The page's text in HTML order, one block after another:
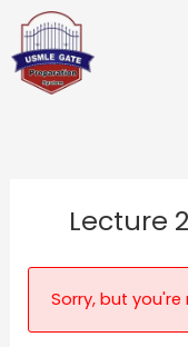
Skip
content
Lecture
Sorry, but